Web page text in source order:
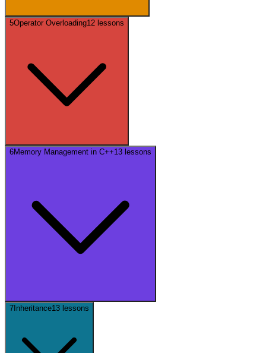
5Operator Overloading12 lessons
6Memory Management in C++13 lessons
7 Inheritance13 lessons